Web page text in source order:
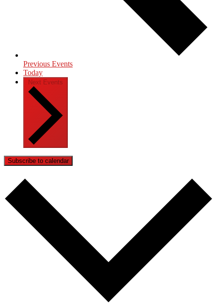
Previous Events
Today
Next Events
Subscribe to calendar